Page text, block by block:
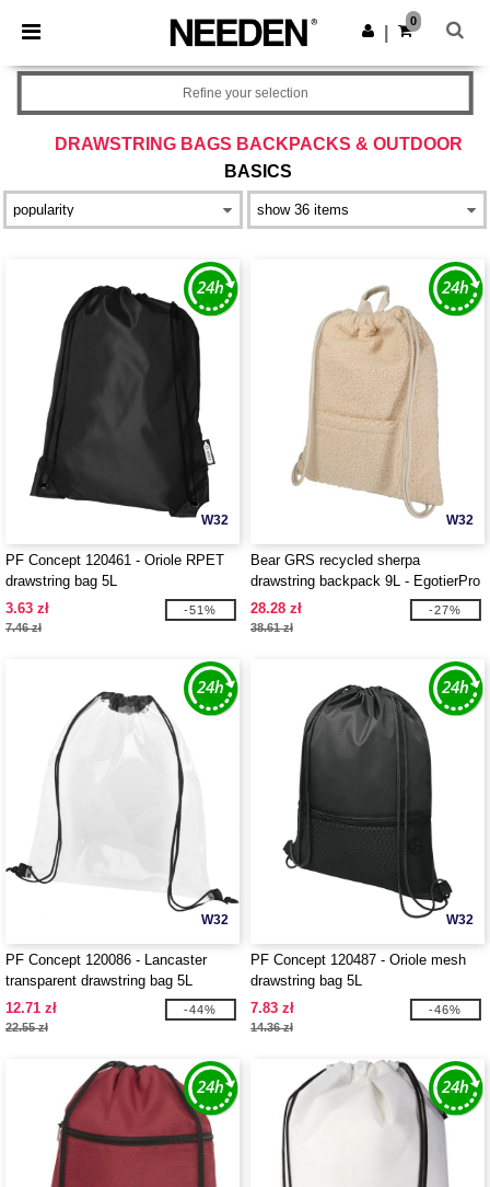
× Needen App
Better prices on app!
Get the app
0
DRAWSTRING BAGS BACKPACKS & OUTDOOR
BASICS
Refine your selection
W32
PF Concept 120461 - Oriole RPET
drawstring bag 5L
3.63 zł
7.46 zł
-51%
W32
Bear GRS recycled sherpa
drawstring backpack 9L - EgotierPro
120773
28.28 zł
38.61 zł
-27%
W32
PF Concept 120086 - Lancaster
transparent drawstring bag 5L
12.71 zł
22.55 zł
-44%
W32
PF Concept 120487 - Oriole mesh
drawstring bag 5L
7.83 zł
14.36 zł
-46%